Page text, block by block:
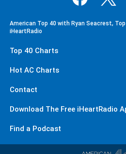
American Top 40 with Ryan Seacrest,
iHeartRadio
Top 40 Charts
Hot AC Charts
Contact
Download The Free iHeartRadio
Find a Podcast